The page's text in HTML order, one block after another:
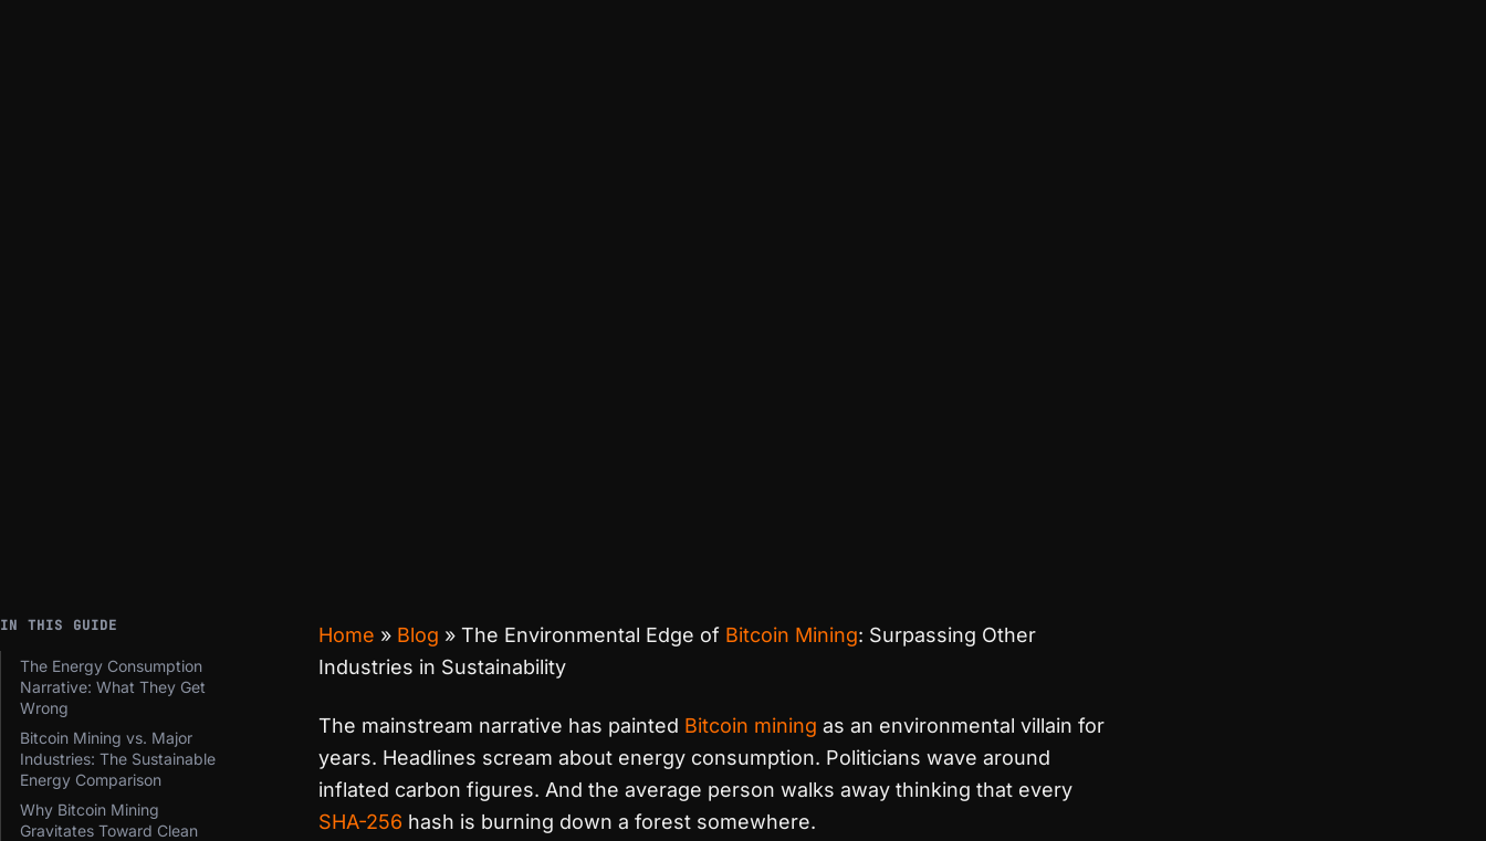
IN THIS GUIDE
The Energy Consumption
Narrative: What They Get
Wrong
Bitcoin Mining vs. Major
Industries: The Sustainable
Energy Comparison
Why Bitcoin Mining
Gravitates Toward Clean
Home » Blog » The Environmental Edge of Bitcoin Mining: Surpassing Other
Industries in Sustainability
The mainstream narrative has painted Bitcoin mining as an environmental villain for
years. Headlines scream about energy consumption. Politicians wave around
inflated carbon figures. And the average person walks away thinking that every
SHA-256 hash is burning down a forest somewhere.